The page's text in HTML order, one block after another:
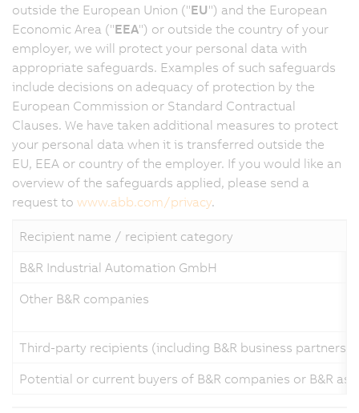
outside the European Union ("EU") and the European
Economic Area ("EEA") or outside the country of your
employer, we will protect your personal data with
appropriate safeguards. Examples of such safeguards
include decisions on adequacy of protection by the
European Commission or Standard Contractual
Clauses. We have taken additional measures to protect
your personal data when it is transferred outside the
EU, EEA or country of the employer. If you would like an
overview of the safeguards applied, please send a
request to www.abb.com/privacy.
Recipient name / recipient category
B&R Industrial Automation GmbH
Other B&R companies
Third-party recipients (including B&R business
Potential or current buyers of B&R companies or B&R